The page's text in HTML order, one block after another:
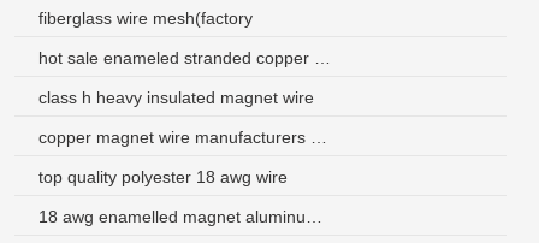
fiberglass wire mesh(factory
class h heavy insulated magnet wire
top quality polyester 18 awg wire